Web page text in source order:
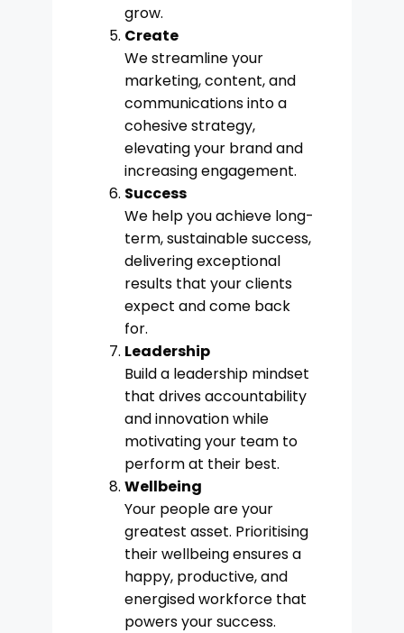
grow.
Create
We streamline your
marketing, content, and
communications into a
cohesive strategy,
elevating your brand and
increasing engagement.
Success
We help you achieve long-
term, sustainable success,
delivering exceptional
results that your clients
expect and come back
for.
Leadership
Build a leadership mindset
that drives accountability
and innovation while
motivating your team to
perform at their best.
Wellbeing
Your people are your
greatest asset. Prioritising
their wellbeing ensures a
happy, productive, and
energised workforce that
powers your success.